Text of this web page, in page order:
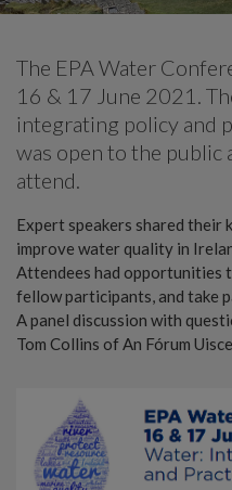
The EPA Water
16 & 17 June 2021.
integrating policy and
was open to the public
attend.
Expert speakers shared their
improve water quality in
Attendees had opportunities
fellow participants, and take
A panel discussion with
Tom Collins of An Fórum